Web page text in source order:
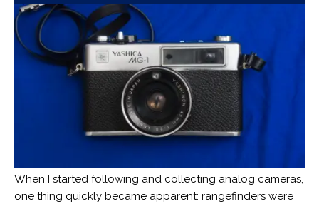
When I started following and collecting analog cameras,
one thing quickly became apparent: rangefinders were